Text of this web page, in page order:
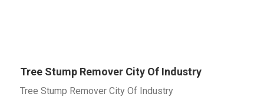
Tree Stump Remover City Of Industry
Tree Stump Remover City Of Industry